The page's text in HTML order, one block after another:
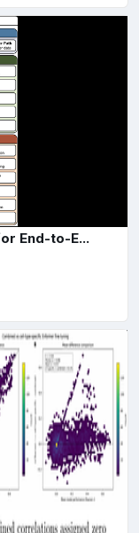
End-to-E...